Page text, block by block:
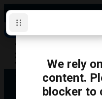
Saturday, August 8, 2026
Subscribe for News
Directory
Obituaries
About Us
Clarington
Whitby
Scugog
We rely
content.
blocker to